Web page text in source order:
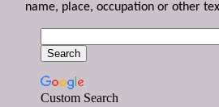
name, place, occupation or other
Custom Search